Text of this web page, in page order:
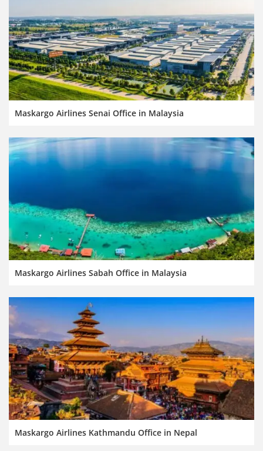
Maskargo Airlines Senai Office in Malaysia
Maskargo Airlines Sabah Office in Malaysia
Maskargo Airlines Kathmandu Office in Nepal